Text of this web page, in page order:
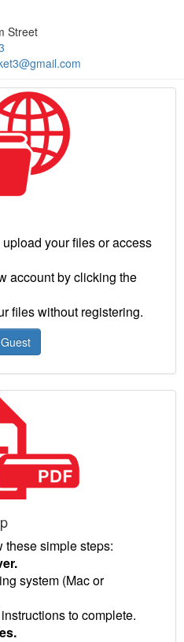
Street
your files or access
account by clicking the
files without registering.
these simple steps:
system (Mac or
to complete.